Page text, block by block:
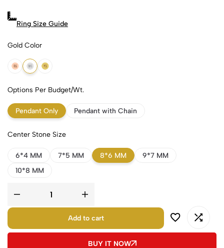
Ring Size Guide
Gold Color
18k Rose Gold
18k White Gold
18k Yellow Gold
Options Per Budget/Wt.
Pendant Only Pendant with Chain
Center Stone Size
6*4 MM 7*5 MM 8*6 MM
9*7 MM
10*8 MM
Add to cart
BUY IT NOW